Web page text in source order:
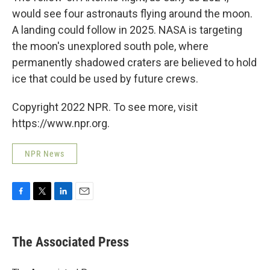
would see four astronauts flying around the moon.
A landing could follow in 2025. NASA is targeting
the moon's unexplored south pole, where
permanently shadowed craters are believed to hold
ice that could be used by future crews.
Copyright 2022 NPR. To see more, visit
https://www.npr.org.
NPR News
e
b
t
k
e
i
l
The Associated Press